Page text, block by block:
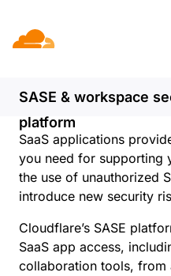
SASE & workspace
Discover
and AI
Enhance visibility
platform
SaaS applications
you need for supporting
the use of unauthorized
introduce new security
Cloudflare’s SASE
SaaS app access,
collaboration tools, from